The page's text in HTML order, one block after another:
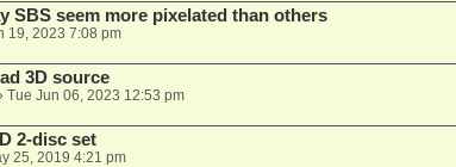
SBS seem more pixelated than others
19, 2023 7:08 pm
3D source
Tue Jun 06, 2023 12:53 pm
2-disc set
25, 2019 4:21 pm